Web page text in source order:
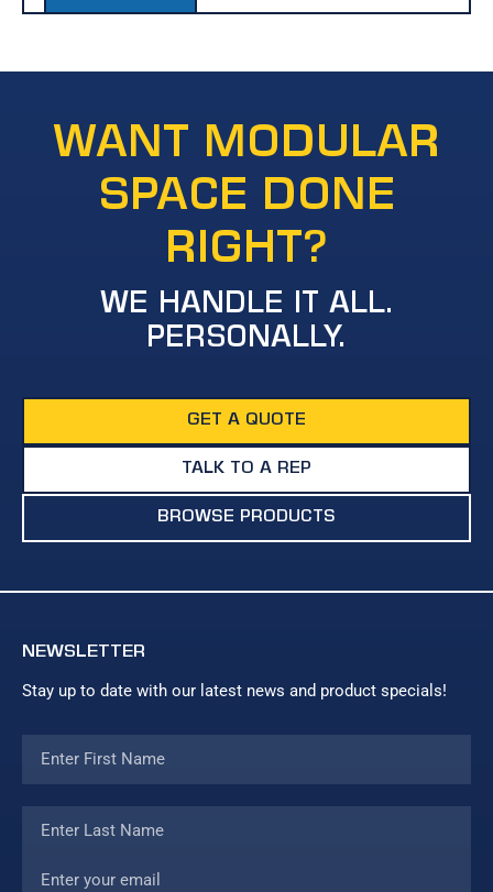
WANT MODULAR
SPACE DONE
RIGHT?
WE HANDLE IT ALL.
PERSONALLY.
GET A QUOTE
TALK TO A REP
BROWSE PRODUCTS
NEWSLETTER
Stay up to date with our latest news and product specials!